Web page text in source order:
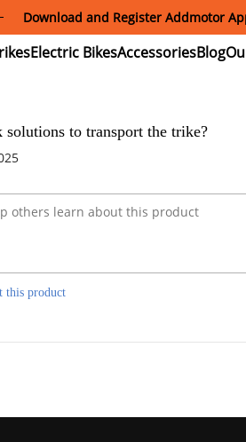
Download and Register Addmotor
Electric
Bikes
Accessories
Blog
solutions to transport the trike?
this product